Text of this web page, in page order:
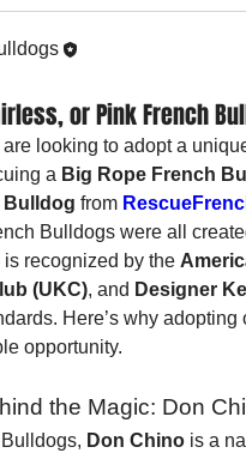
or Pink French
are looking to adopt a
a Big Rope French
Bulldog from
Bulldogs were all
is recognized by the
(UKC), and Designer
Here’s why
opportunity.
the Magic: Don
Don Chino is a